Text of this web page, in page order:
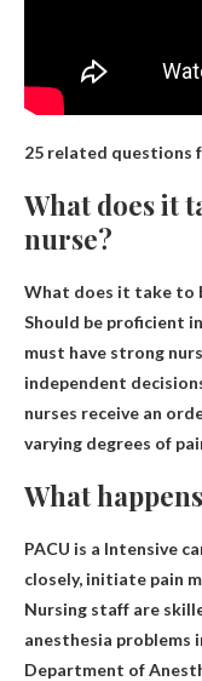
25 related questions
What does it
nurse?
What does it take to
Should be proficient
must have strong
independent
nurses receive an
varying degrees of
What
PACU is a Intensive
closely, initiate pain
Nursing staff are
anesthesia problems
Department of